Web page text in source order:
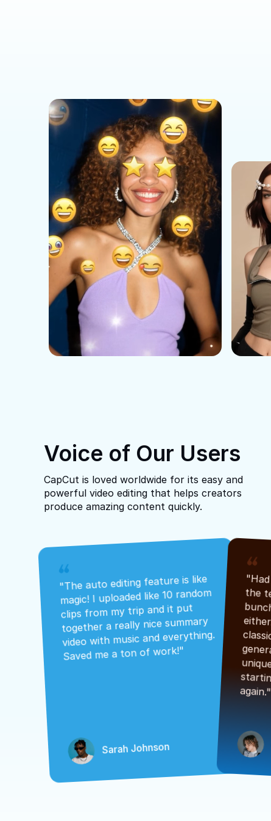
Voice of Our Users
CapCut is loved worldwide for its easy and
powerful video editing that helps creators
produce amazing content quickly.
"The auto editing feature is like
magic! I uploaded like 10 random
clips from my trip and it put
together a really nice summary
video with music and everything.
Saved me a ton of work!"
Sarah Johnson
again."